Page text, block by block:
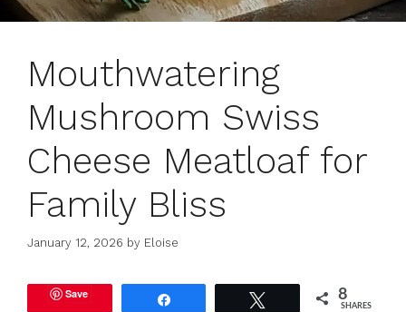
Mouthwatering
Mushroom Swiss
Cheese Meatloaf for
Family Bliss
January 12, 2026 by Eloise
Save 8
SHARES